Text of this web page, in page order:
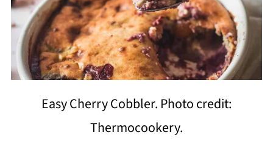
Easy Cherry Cobbler. Photo credit:
Thermocookery.